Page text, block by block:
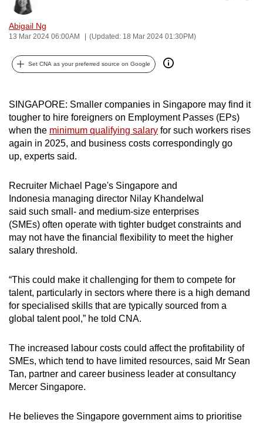
Abigail Ng
13 Mar 2024 06:00AM (Updated: 18 Mar 2024 01:30PM)
Set CNA as your preferred source on Google
SINGAPORE: Smaller companies in Singapore may find it
tougher to hire foreigners on Employment Passes (EPs)
when the minimum qualifying salary for such workers rises
again in 2025, and business costs correspondingly go
up, experts said.
Recruiter Michael Page's Singapore and
Indonesia managing director Nilay Khandelwal
said such small- and medium-size enterprises
(SMEs) often operate with tighter budget constraints and
may not have the financial flexibility to meet the higher
salary threshold.
“This could make it challenging for them to compete for
talent, particularly in sectors where there is a high demand
for specialised skills that are typically sourced from a
global talent pool,” he told CNA.
The increased labour costs could affect the profitability of
SMEs, which tend to have limited resources, said Mr Sean
Tan, partner and career business leader at consultancy
Mercer Singapore.
He believes the Singapore government aims to prioritise
can
possibly
be.
To
to
a
supported
browser
for
the
finest
experience,
download
the
mobile
app.
Upgraded
still
having
issues?
us